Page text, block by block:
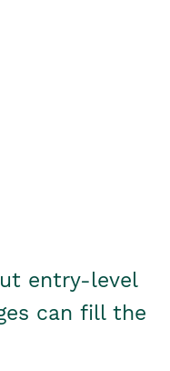
entry-level
can fill the